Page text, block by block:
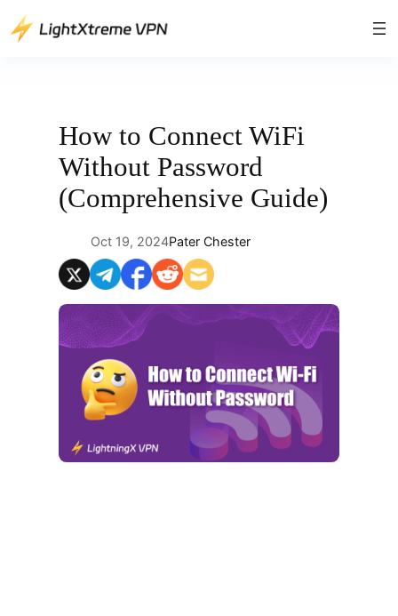
Skip
to
How to Connect WiFi
Without Password
(Comprehensive Guide)
Oct 19, 2024Pater Chester